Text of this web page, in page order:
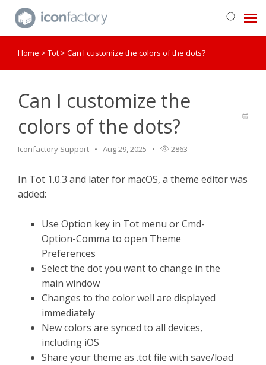
Get in Touch
Home > Tot > Can I customize the colors of the dots?
Can I customize the
colors of the dots?
Iconfactory Support Aug 29, 2025 2863
In Tot 1.0.3 and later for macOS, a theme editor was
added:
Use Option key in Tot menu or Cmd-
Option-Comma to open Theme
Preferences
Select the dot you want to change in the
main window
Changes to the color well are displayed
immediately
New colors are synced to all devices,
including iOS
Share your theme as .tot file with save/load